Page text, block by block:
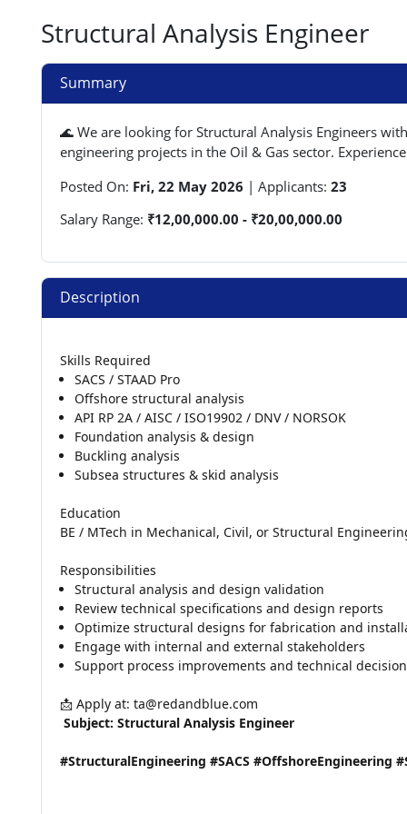
Structural Analysis Engineer
Summary
🌊 We are looking for Structural Analysis Engineers
engineering projects in the Oil & Gas sector.
Posted On: Fri, 22 May 2026 | Applicants: 23
Salary Range: ₹12,00,000.00 - ₹20,00,000.00
Description
Skills Required
SACS / STAAD Pro
Offshore structural analysis
API RP 2A / AISC / ISO19902 / DNV / NORSOK
Foundation analysis & design
Buckling analysis
Subsea structures & skid analysis
Education
BE / MTech in Mechanical, Civil, or Structural
Responsibilities
Structural analysis and design validation
Review technical specifications and design reports
Optimize structural designs for fabrication and
Engage with internal and external stakeholders
Support process improvements and technical
📩 Apply at: ta@redandblue.com
Subject: Structural Analysis Engineer
#StructuralEngineering #SACS #OffshoreEngineering